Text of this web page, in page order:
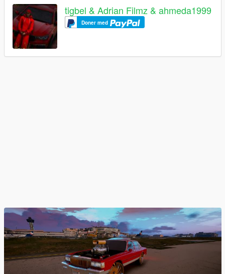
tigbel & Adrian Filmz & ahmeda1999
Doner med